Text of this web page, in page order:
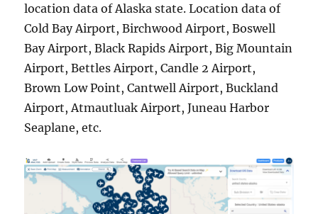
location data of Alaska state. Location data of
Cold Bay Airport, Birchwood Airport, Boswell
Bay Airport, Black Rapids Airport, Big Mountain
Airport, Bettles Airport, Candle 2 Airport,
Brown Low Point, Cantwell Airport, Buckland
Airport, Atmautluak Airport, Juneau Harbor
Seaplane, etc.